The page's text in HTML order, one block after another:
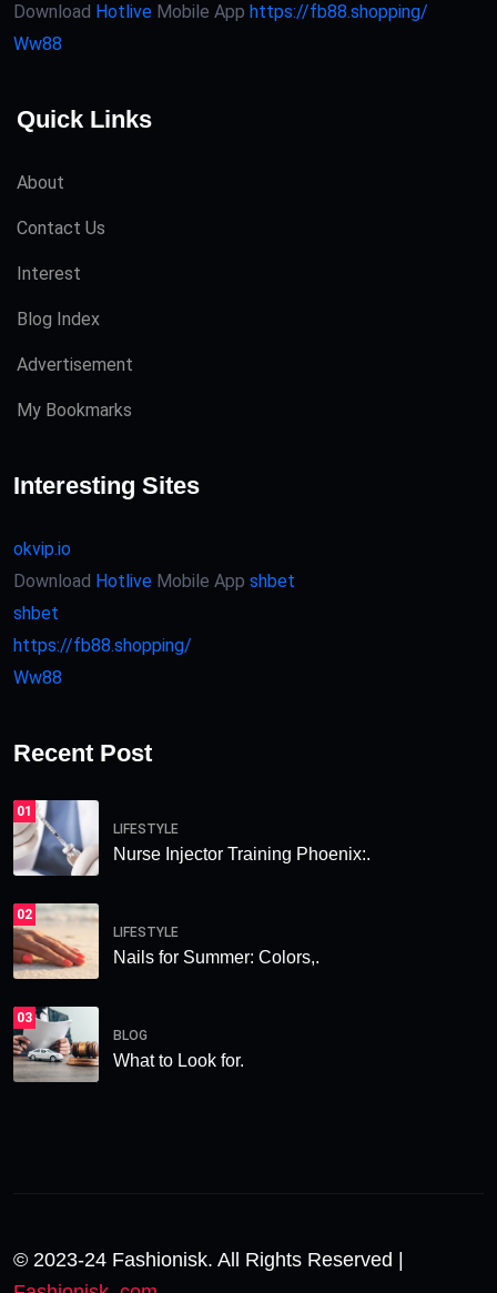
Download Hotlive Mobile App https://fb88.shopping/
Ww88
Quick Links
About
Contact Us
Interest
Blog Index
Advertisement
My Bookmarks
Interesting Sites
okvip.io
Download Hotlive Mobile App shbet
shbet
https://fb88.shopping/
Ww88
Recent Post
01
LIFESTYLE
Nurse Injector Training Phoenix:.
02
LIFESTYLE
Nails for Summer: Colors,.
03
BLOG
What to Look for.
© 2023-24 Fashionisk. All Rights Reserved |